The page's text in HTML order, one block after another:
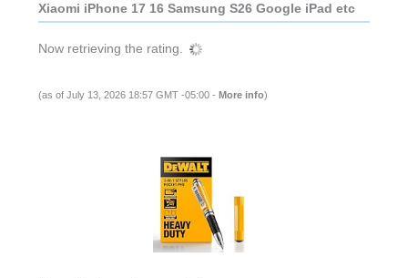
Xiaomi iPhone 17 16 Samsung S26 Google iPad etc
Now retrieving the rating.
(as of July 13, 2026 18:57 GMT -05:00 - More info)